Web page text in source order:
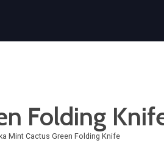
Folding
Mint Cactus Green Folding Knife